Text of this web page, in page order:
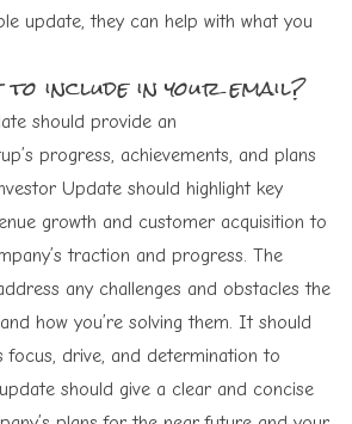
update, they can help with what you
include in your email?
should provide an
progress, achievements, and plans
Update should highlight key
growth and customer acquisition to
traction and progress. The
any challenges and obstacles the
how you’re solving them. It should
focus, drive, and determination to
should give a clear and concise